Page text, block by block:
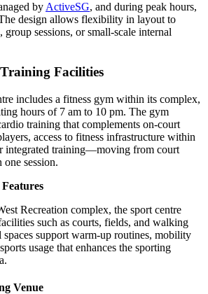
by ActiveSG, and during peak hours,
design allows flexibility in layout to
group sessions, or small-scale internal
Facilities
includes a fitness gym within its complex,
hours of 7 am to 10 pm. The gym
training that complements on-court
access to fitness infrastructure within
integrated training—moving from court
session.
Recreation complex, the sport centre
such as courts, fields, and walking
spaces support warm-up routines, mobility
usage that enhances the sporting
Venue